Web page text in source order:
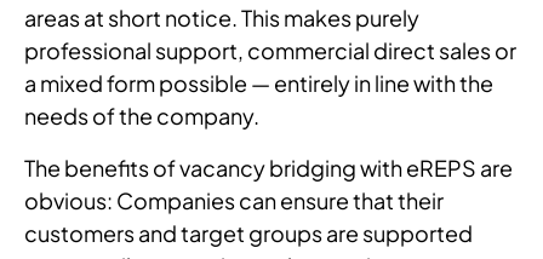
areas at short notice. This makes purely
professional support, commercial direct sales or
a mixed form possible — entirely in line with the
needs of the company.
The benefits of vacancy bridging with eREPS are
obvious: Companies can ensure that their
customers and target groups are supported